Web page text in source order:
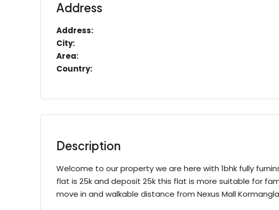
Address
Address:
City:
Area:
Country:
Description
Welcome to our property we are here with 1bhk fully
flat is 25k and deposit 25k this flat is more suitable for
move in and walkable distance from Nexus Mall Kormangla